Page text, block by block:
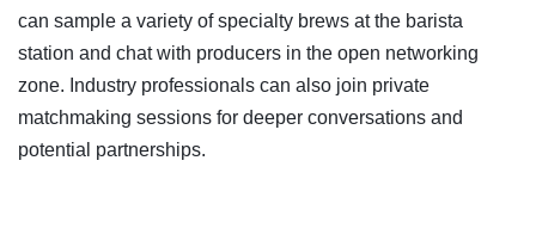
can sample a variety of specialty brews at the barista
station and chat with producers in the open networking
zone. Industry professionals can also join private
matchmaking sessions for deeper conversations and
potential partnerships.